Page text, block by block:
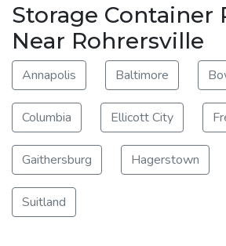
Storage Container
Near Rohrersville
Annapolis Baltimore
Columbia Ellicott City
Gaithersburg Hagerstown
Suitland